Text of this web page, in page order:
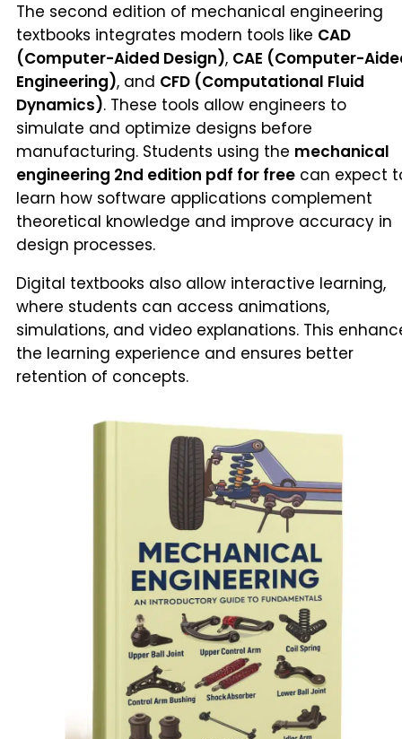
The second edition of mechanical engineering
textbooks integrates modern tools like CAD
(Computer-Aided Design), CAE (Computer-
Engineering), and CFD (Computational Fluid
Dynamics). These tools allow engineers to
simulate and optimize designs before
manufacturing. Students using the mechanical
engineering 2nd edition pdf for free can expect
learn how software applications complement
theoretical knowledge and improve accuracy in
design processes.
Digital textbooks also allow interactive learning,
where students can access animations,
simulations, and video explanations. This
the learning experience and ensures better
retention of concepts.